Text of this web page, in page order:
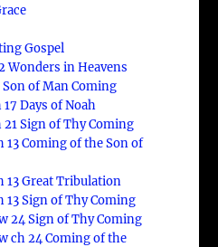
Gospel
Wonders in Heavens
of Man Coming
Days of Noah
Sign of Thy Coming
13 Coming of the Son of
13 Great Tribulation
13 Sign of Thy Coming
24 Sign of Thy Coming
ch 24 Coming of the